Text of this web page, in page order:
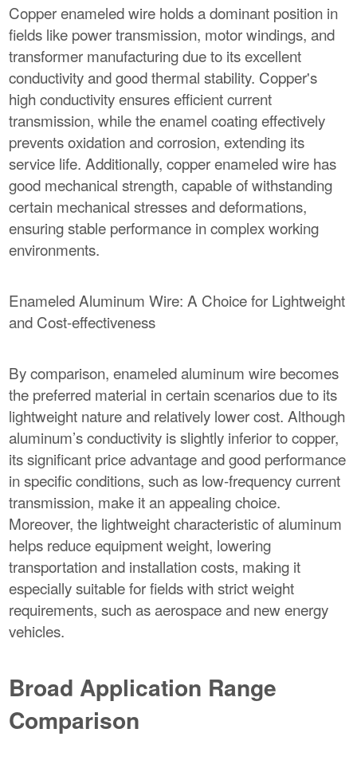
Copper enameled wire holds a dominant position in
fields like power transmission, motor windings, and
transformer manufacturing due to its excellent
conductivity and good thermal stability. Copper's
high conductivity ensures efficient current
transmission, while the enamel coating effectively
prevents oxidation and corrosion, extending its
service life. Additionally, copper enameled wire has
good mechanical strength, capable of withstanding
certain mechanical stresses and deformations,
ensuring stable performance in complex working
environments.
Enameled Aluminum Wire: A Choice for Lightweight
and Cost-effectiveness
By comparison, enameled aluminum wire becomes
the preferred material in certain scenarios due to its
lightweight nature and relatively lower cost. Although
aluminum’s conductivity is slightly inferior to copper,
its significant price advantage and good performance
in specific conditions, such as low-frequency current
transmission, make it an appealing choice.
Moreover, the lightweight characteristic of aluminum
helps reduce equipment weight, lowering
transportation and installation costs, making it
especially suitable for fields with strict weight
requirements, such as aerospace and new energy
vehicles.
Broad Application Range
Comparison